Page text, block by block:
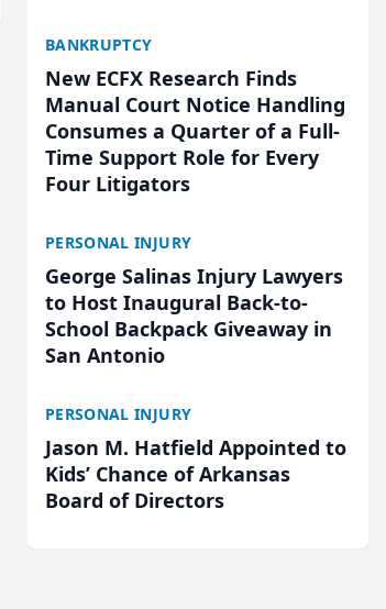
BANKRUPTCY
New ECFX Research Finds
Manual Court Notice Handling
Consumes a Quarter of a Full-
Time Support Role for Every
Four Litigators
PERSONAL INJURY
George Salinas Injury Lawyers
to Host Inaugural Back-to-
School Backpack Giveaway in
San Antonio
PERSONAL INJURY
Jason M. Hatfield Appointed to
Kids’ Chance of Arkansas
Board of Directors